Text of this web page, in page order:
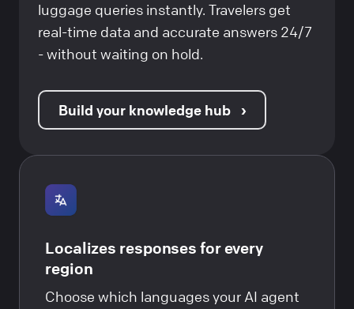
luggage queries instantly. Travelers get
real-time data and accurate answers 24/7
- without waiting on hold.
Build your knowledge hub
Localizes responses for every
region
Choose which languages your AI agent